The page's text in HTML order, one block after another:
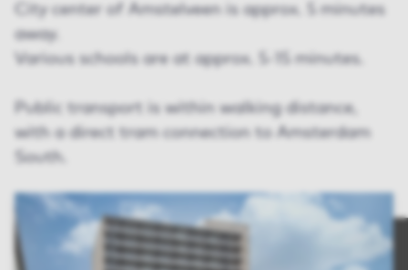
City center of Amstelveen is approx. 5 minutes
away.
Various schools are at approx. 5-15 minutes.
Public transport is within walking distance,
with a direct tram connection to Amsterdam
South.